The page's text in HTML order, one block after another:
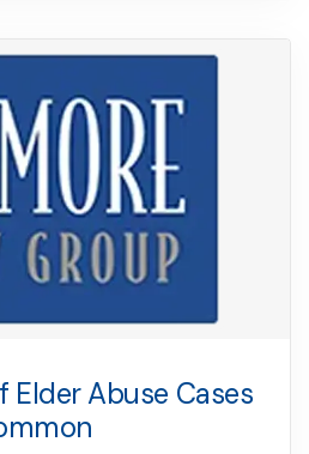
Abuse Cases